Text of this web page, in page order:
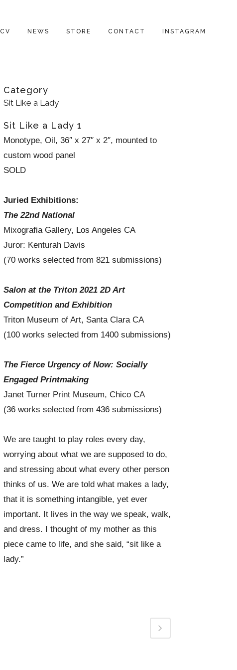
CV NEWS STORE CONTACT INSTAGRAM
Category
Sit Like a Lady
Sit Like a Lady 1
Monotype, Oil, 36″ x 27″ x 2″, mounted to
custom wood panel
SOLD
Juried Exhibitions:
The 22nd National
Mixografia Gallery, Los Angeles CA
Juror: Kenturah Davis
(70 works selected from 821 submissions)
Salon at the Triton 2021 2D Art
Competition and Exhibition
Triton Museum of Art, Santa Clara CA
(100 works selected from 1400 submissions)
The Fierce Urgency of Now: Socially
Engaged Printmaking
Janet Turner Print Museum, Chico CA
(36 works selected from 436 submissions)
We are taught to play roles every day,
worrying about what we are supposed to do,
and stressing about what every other person
thinks of us. We are told what makes a lady,
that it is something intangible, yet ever
important. It lives in the way we speak, walk,
and dress. I thought of my mother as this
piece came to life, and she said, “sit like a
lady.”